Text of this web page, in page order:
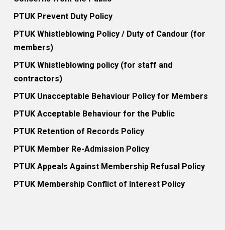
PTUK Prevent Duty Policy
PTUK Whistleblowing Policy / Duty of Candour (for
members)
PTUK Whistleblowing policy (for staff and
contractors)
PTUK Unacceptable Behaviour Policy for Members
PTUK Acceptable Behaviour for the Public
PTUK Retention of Records Policy
PTUK Member Re-Admission Policy
PTUK Appeals Against Membership Refusal Policy
PTUK Membership Conflict of Interest Policy